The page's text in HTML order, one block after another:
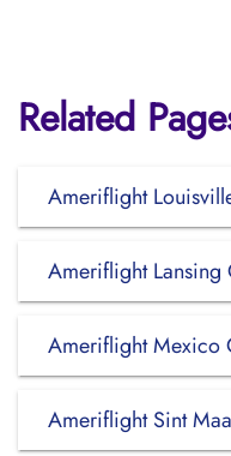
Related
Ameriflight
Ameriflight
Ameriflight Mexico
Ameriflight Sint